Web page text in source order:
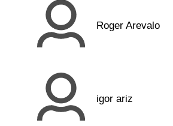
Roger Arevalo
igor ariz